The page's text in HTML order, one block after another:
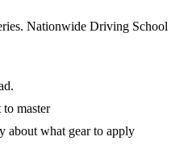
Nationwide Driving School
master
about what gear to apply